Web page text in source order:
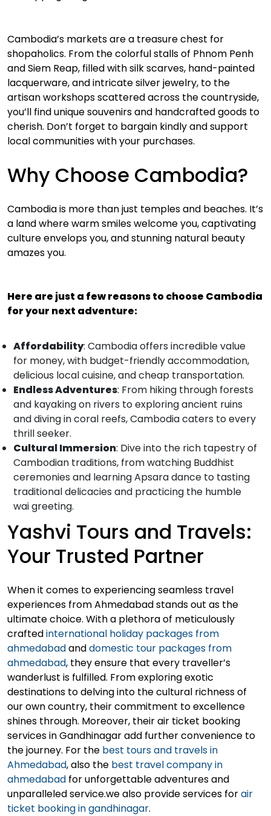
Cambodia’s markets are a treasure chest for
shopaholics. From the colorful stalls of Phnom Penh
and Siem Reap, filled with silk scarves, hand-painted
lacquerware, and intricate silver jewelry, to the
artisan workshops scattered across the countryside,
you’ll find unique souvenirs and handcrafted goods to
cherish. Don’t forget to bargain kindly and support
local communities with your purchases.
Why Choose Cambodia?
Cambodia is more than just temples and beaches. It’s
a land where warm smiles welcome you, captivating
culture envelops you, and stunning natural beauty
amazes you.
Here are just a few reasons to choose Cambodia
for your next adventure:
Affordability: Cambodia offers incredible value
for money, with budget-friendly accommodation,
delicious local cuisine, and cheap transportation.
Endless Adventures: From hiking through forests
and kayaking on rivers to exploring ancient ruins
and diving in coral reefs, Cambodia caters to every
thrill seeker.
Cultural Immersion: Dive into the rich tapestry of
Cambodian traditions, from watching Buddhist
ceremonies and learning Apsara dance to tasting
traditional delicacies and practicing the humble
wai greeting.
Yashvi Tours and Travels:
Your Trusted Partner
When it comes to experiencing seamless travel
experiences from Ahmedabad stands out as the
ultimate choice. With a plethora of meticulously
craftedinternational holiday packages from
ahmedabadanddomestic tour packages from
ahmedabad, they ensure that every traveller’s
wanderlust is fulfilled. From exploring exotic
destinations to delving into the cultural richness of
our own country, their commitment to excellence
shines through. Moreover, their air ticket booking
services in Gandhinagar add further convenience to
the journey. For the best tours and travels in
Ahmedabad, also the best travel company in
ahmedabad for unforgettable adventures and
unparalleled service.we also provide services forair
ticket booking in gandhinagar.